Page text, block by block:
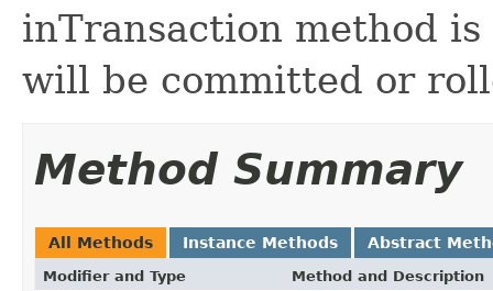
inTransaction method
will be committed or
Method Summary
All Methods Instance Methods Abstract
Modifier and Type Method and Description